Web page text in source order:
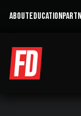
ABOUTEDUCATION